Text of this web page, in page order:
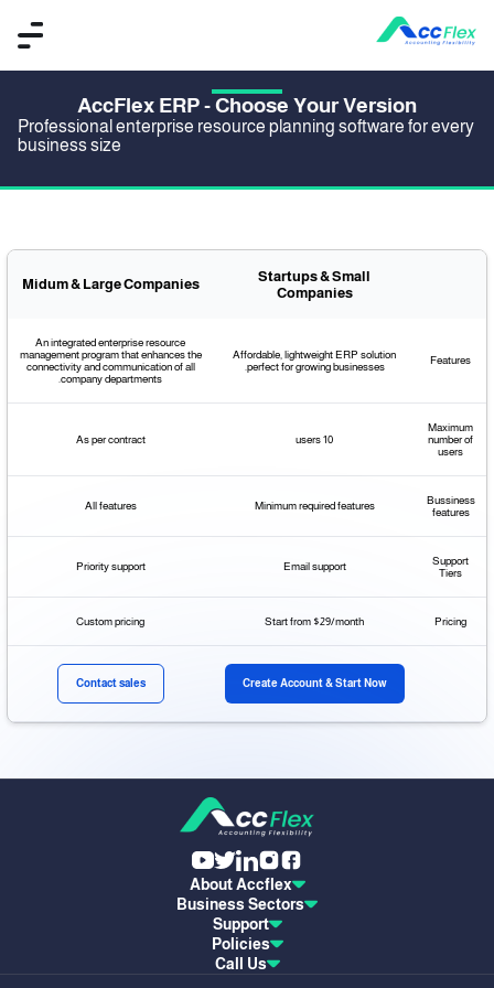
AccFlex ERP - Choose Your Version
Professional enterprise resource planning software for every
business size
Startups & Small
Companies
Midum & Large Companies
Features
Affordable, lightweight ERP solution
perfect for growing businesses.
An integrated enterprise resource
management program that enhances the
connectivity and communication of all
company departments.
Maximum
number of
users
10 users
As per contract
Bussiness
features
Minimum required features
All features
Support
Tiers
Email support
Priority support
Pricing
Start from $29/month
Custom pricing
Create Account & Start Now
Contact sales
About Accflex
Business Sectors
Support
Policies
Call Us